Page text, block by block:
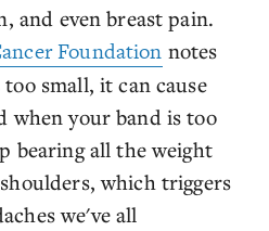
and even breast pain.
Foundation notes
small, it can cause
when your band is too
bearing all the weight
which triggers
we've all